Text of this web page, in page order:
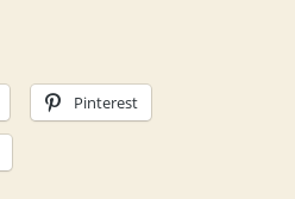
Pinterest